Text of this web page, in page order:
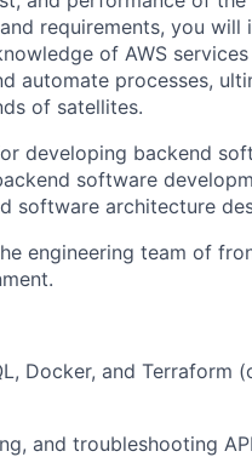
requirements, you will
of AWS
automate processes,
of satellites.
developing backend
software
software architecture
engineering team of
Docker, and Terraform
and troubleshooting